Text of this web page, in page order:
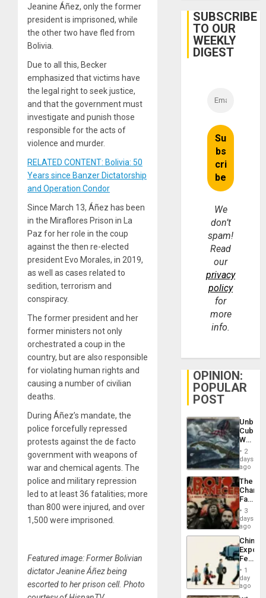
Jeanine Áñez, only the former
president is imprisoned, while
the other two have fled from
Bolivia.
Due to all this, Becker
emphasized that victims have
the legal right to seek justice,
and that the government must
investigate and punish those
responsible for the acts of
violence and murder.
RELATED CONTENT: Bolivia: 50
Years since Banzer Dictatorship
and Operation Condor
Since March 13, Áñez has been
in the Miraflores Prison in La
Paz for her role in the coup
against the then re-elected
president Evo Morales, in 2019,
as well as cases related to
sedition, terrorism and
conspiracy.
The former president and her
former ministers not only
orchestrated a coup in the
country, but are also responsible
for violating human rights and
causing a number of civilian
deaths.
During Áñez’s mandate, the
police forcefully repressed
protests against the de facto
government with weapons of
war and chemical agents. The
police and military repression
led to at least 36 fatalities; more
than 800 were injured, and over
1,500 were imprisoned.
Featured image: Former Bolivian
dictator Jeanine Áñez being
escorted to her prison cell. Photo
SUBSCRIBE
TO OUR
WEEKLY
DIGEST
We
don’t
spam!
Read
our
privacy
policy
for
more
info.
OPINION:
POPULAR
POST
Cuba:
Why
Still
Fears
a
Defiant
Island
2
days
ago
The
Face
of
in
Latin
From
the
Silence
to
3
days
ago
China’s
Feed
the
Global
South’s
1
day
ago